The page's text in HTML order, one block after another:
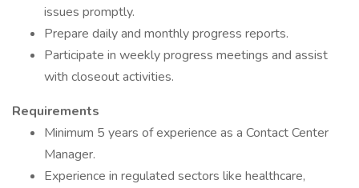
issues promptly.
Prepare daily and monthly progress reports.
Participate in weekly progress meetings and assist
with closeout activities.
Requirements
Minimum 5 years of experience as a Contact Center
Manager.
Experience in regulated sectors like healthcare,